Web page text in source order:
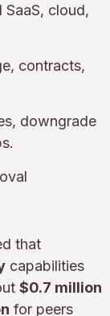
cloud,
contracts,
downgrade
that
capabilities
$0.7 million
for peers